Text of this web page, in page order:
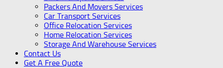
Packers And Movers Services
Car Transport Services
Office Relocation Services
Home Relocation Services
Storage And Warehouse Services
Contact Us
Get A Free Quote